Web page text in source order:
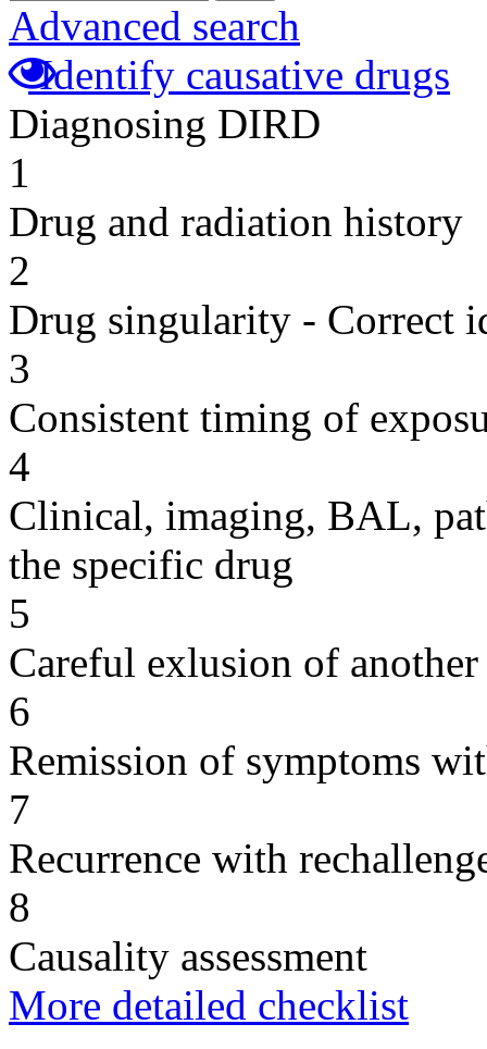
Advanced search
Identify causative drugs
Diagnosing DIRD
1
Drug and radiation history
2
Drug singularity - Correct
3
Consistent timing of
4
Clinical, imaging, BAL,
the specific drug
5
Careful exlusion of another
6
Remission of symptoms
7
Recurrence with
8
Causality assessment
More detailed checklist